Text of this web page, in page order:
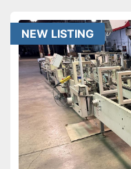
NEW LISTING